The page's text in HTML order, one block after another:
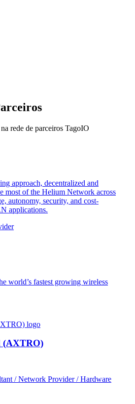
rede de parceiros TagoIO
approach, decentralized and
most of the Helium Network across
autonomy, security, and cost-
applications.
world’s fastest growing wireless
(AXTRO)
/ Network Provider / Hardware